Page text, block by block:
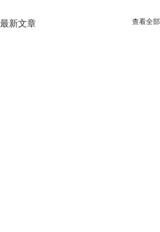
最新文章 查看全部